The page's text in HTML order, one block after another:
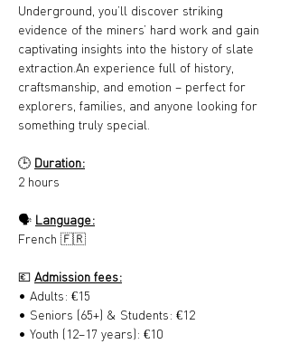
Underground, you’ll discover striking
evidence of the miners’ hard work and gain
captivating insights into the history of slate
extraction.An experience full of history,
craftsmanship, and emotion – perfect for
explorers, families, and anyone looking for
something truly special.
🕒 Duration:
2 hours
🗣️ Language:
French 🇫🇷
💶 Admission fees:
• Adults: €15
• Seniors (65+) & Students: €12
• Youth (12–17 years): €10